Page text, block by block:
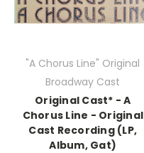
"A Chorus Line" Original
Broadway Cast
Original Cast* - A
Chorus Line - Original
Cast Recording (LP,
Album, Gat)